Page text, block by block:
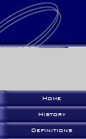
Home
History
Definitions